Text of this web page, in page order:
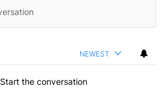
NEWEST
Start the conversation